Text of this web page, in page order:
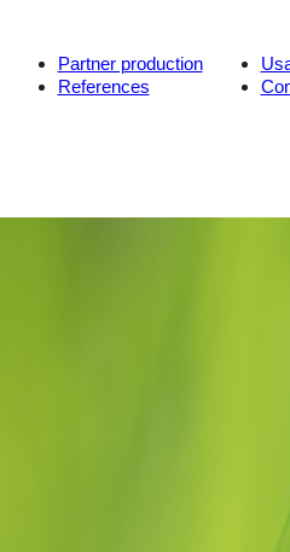
Partner production
References